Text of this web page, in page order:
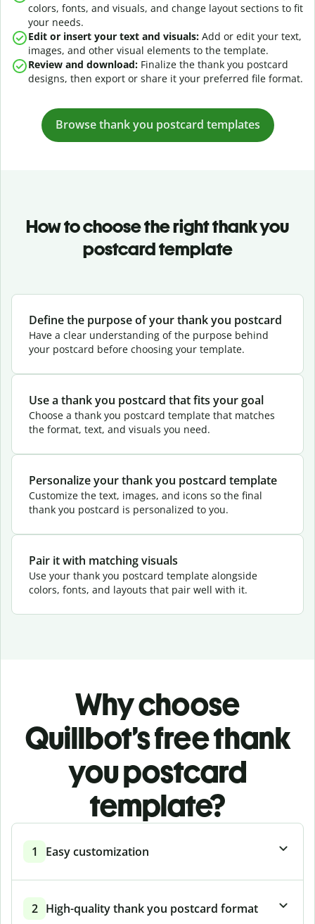
colors, fonts, and visuals, and change layout sections to fit
your needs.
Edit or insert your text and visuals: Add or edit your text,
images, and other visual elements to the template.
Review and download: Finalize the thank you postcard
designs, then export or share it your preferred file format.
Browse thank you postcard templates
How to choose the right thank you
postcard template
Define the purpose of your thank you postcard
Have a clear understanding of the purpose behind
your postcard before choosing your template.
Use a thank you postcard that fits your goal
Choose a thank you postcard template that matches
the format, text, and visuals you need.
Personalize your thank you postcard template
Customize the text, images, and icons so the final
thank you postcard is personalized to you.
Pair it with matching visuals
Use your thank you postcard template alongside
colors, fonts, and layouts that pair well with it.
Why choose
Quillbot’s free thank
you postcard
template?
1 Easy customization
2 High-quality thank you postcard format